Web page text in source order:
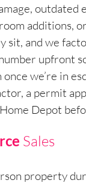
outdated
additions,
sit, and we
upfront
we’re in
a permit
Depot
Sales
property